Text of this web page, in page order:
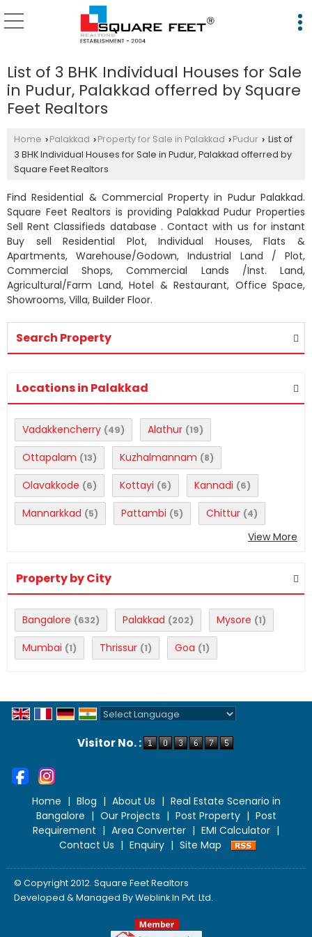
List of 3 BHK Individual Houses for Sale
in Pudur, Palakkad offerred by Square
Feet Realtors
Home › Palakkad › Property for Sale in Palakkad › Pudur › List of
3 BHK Individual Houses for Sale in Pudur, Palakkad offerred by
Square Feet Realtors
Find Residential & Commercial Property in Pudur Palakkad.
Square Feet Realtors is providing Palakkad Pudur Properties
Sell Rent Classifieds database . Contact with us for instant
Buy sell Residential Plot, Individual Houses, Flats &
Apartments, Warehouse/Godown, Industrial Land / Plot,
Commercial Shops, Commercial Lands /Inst. Land,
Agricultural/Farm Land, Hotel & Restaurant, Office Space,
Showrooms, Villa, Builder Floor.
Search Property
Locations in Palakkad
Vadakkencherry (49) Alathur (19)
Ottapalam (13) Kuzhalmannam (8)
Olavakkode (6) Kottayi (6) Kannadi (6)
Mannarkkad (5) Pattambi (5) Chittur (4)
View More
Property by City
Bangalore (632) Palakkad (202) Mysore (1)
Mumbai (1) Thrissur (1) Goa (1)
Visitor No. :
Home | Blog | About Us | Real Estate Scenario in
Bangalore | Our Projects | Post Property | Post
Requirement | Area Converter | EMI Calculator |
Contact Us | Enquiry | Site Map
© Copyright 2012. Square Feet Realtors
Developed & Managed ByWeblink.In Pvt. Ltd.